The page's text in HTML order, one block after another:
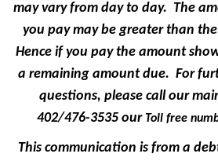
may vary from day to day. The
you pay may be greater than
Hence if you pay the amount
a remaining amount due. For
questions, please call our
402/476-3535 our Toll free
This communication is from a